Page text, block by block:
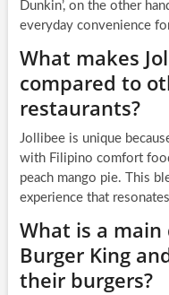
Dunkin’, on the other
everyday convenience
What makes
compared to
restaurants?
Jollibee is unique
with Filipino comfort
peach mango pie. This
experience that
What is a
Burger King
their burgers?